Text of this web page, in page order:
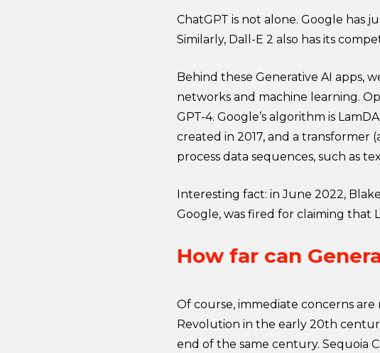
ChatGPT is not alone. Google has
Similarly, Dall-E 2 also has its
Behind these Generative AI apps,
networks and machine learning.
GPT-4. Google’s algorithm is
created in 2017, and a
process data sequences, such as
Interesting fact: in June 2022,
Google, was fired for claiming that
How far can
Of course, immediate concerns are
Revolution in the early 20th
end of the same century. Sequoia